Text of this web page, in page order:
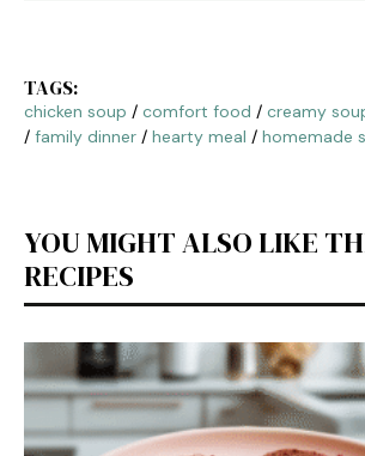
TAGS:
chicken soup / comfort food / creamy
/ family dinner / hearty meal / homemade
YOU MIGHT ALSO LIKE
RECIPES